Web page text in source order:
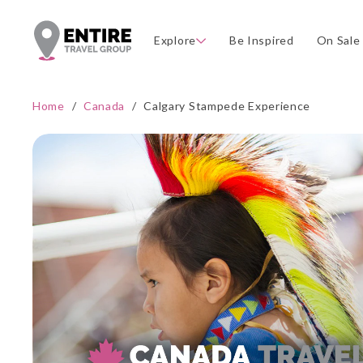
Explore Be Inspired On
Home / Canada / Calgary Stampede Experience